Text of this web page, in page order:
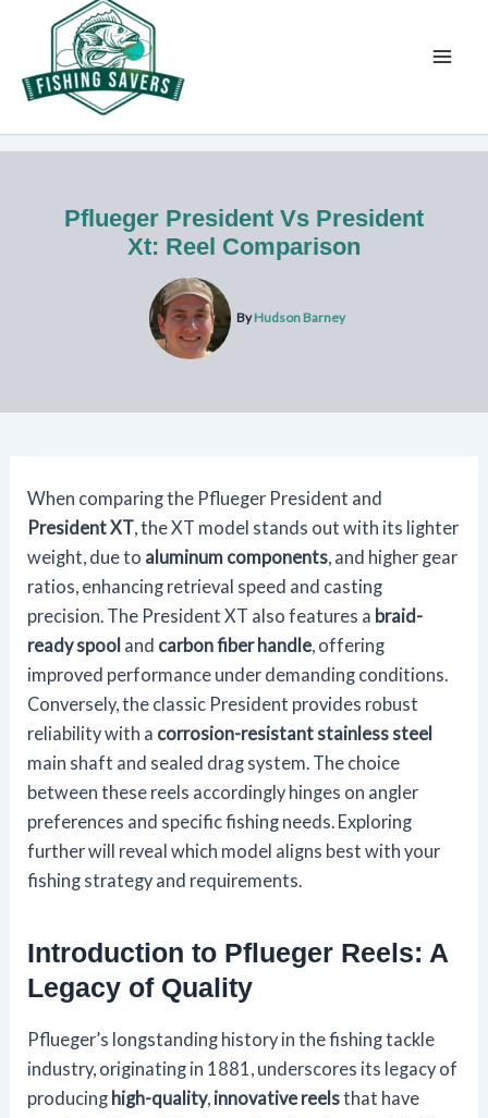
content
Pflueger President Vs President
Xt: Reel Comparison
ByHudson Barney
When comparing the Pflueger President and
President XT , the XT model stands out with its lighter
weight, due to aluminum components , and higher gear
ratios, enhancing retrieval speed and casting
precision. The President XT also features a braid-
ready spool and carbon fiber handle , offering
improved performance under demanding conditions.
Conversely, the classic President provides robust
reliability with a corrosion-resistant stainless steel
main shaft and sealed drag system. The choice
between these reels accordingly hinges on angler
preferences and specific fishing needs. Exploring
further will reveal which model aligns best with your
fishing strategy and requirements.
Introduction to Pflueger Reels: A
Legacy of Quality
Pflueger’s longstanding history in the fishing tackle
industry, originating in 1881, underscores its legacy of
producing high-quality, innovative reelsthat have